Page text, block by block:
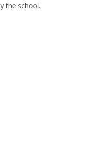
the school.